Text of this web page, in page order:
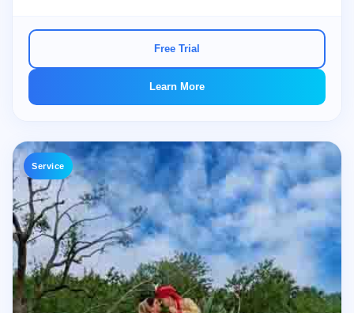
Free Trial
Learn More
Service